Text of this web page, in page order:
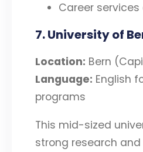
Career
7. University of
Location: Bern
Language: English
programs
This mid-sized
strong research